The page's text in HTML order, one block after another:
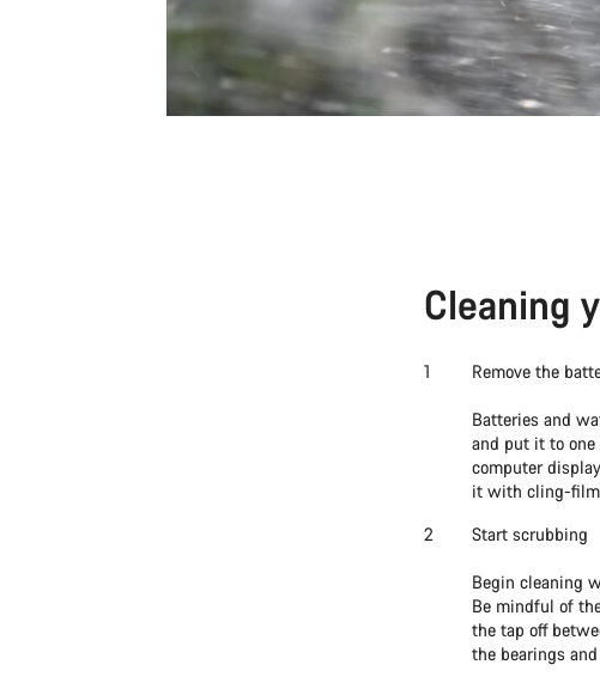
Cleaning
Remove the
Batteries and
and put it to
computer
it with cling-film
Start scrubbing
Begin cleaning
Be mindful of
the tap off
the bearings